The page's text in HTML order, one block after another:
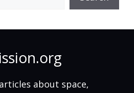
about space,